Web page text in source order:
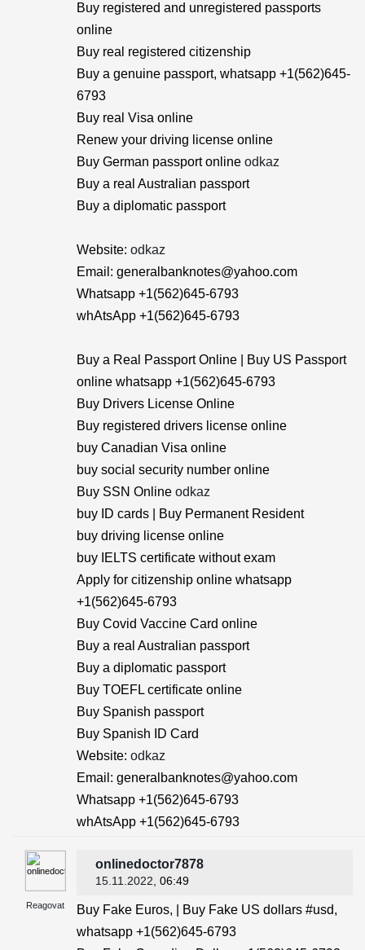
Buy registered and unregistered passports
online
Buy real registered citizenship
Buy a genuine passport, whatsapp +1(562)645-
6793
Buy real Visa online
Renew your driving license online
Buy German passport online odkaz
Buy a real Australian passport
Buy a diplomatic passport
Website: odkaz
Email: generalbanknotes@yahoo.com
Whatsapp +1(562)645-6793
whAtsApp +1(562)645-6793
Buy a Real Passport Online | Buy US Passport
online whatsapp +1(562)645-6793
Buy Drivers License Online
Buy registered drivers license online
buy Canadian Visa online
buy social security number online
Buy SSN Online odkaz
buy ID cards | Buy Permanent Resident
buy driving license online
buy IELTS certificate without exam
Apply for citizenship online whatsapp
+1(562)645-6793
Buy Covid Vaccine Card online
Buy a real Australian passport
Buy a diplomatic passport
Buy TOEFL certificate online
Buy Spanish passport
Buy Spanish ID Card
Website: odkaz
Email: generalbanknotes@yahoo.com
Whatsapp +1(562)645-6793
whAtsApp +1(562)645-6793
Reagovat
onlinedoctor7878
15.11.2022 , 06:49
Buy Fake Euros, | Buy Fake US dollars #usd,
whatsapp +1(562)645-6793